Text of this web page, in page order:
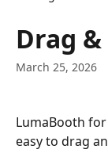
Drag
March 25, 2026
LumaBooth
easy to drag